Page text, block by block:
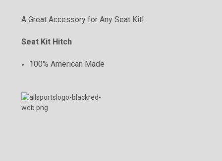
A Great Accessory for Any Seat Kit!
Seat Kit Hitch
100% American Made